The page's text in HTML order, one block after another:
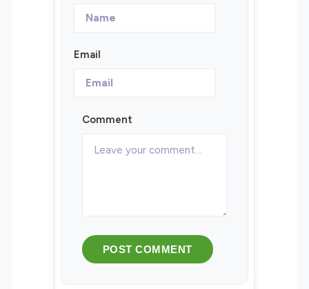
Email
Comment
POST COMMENT